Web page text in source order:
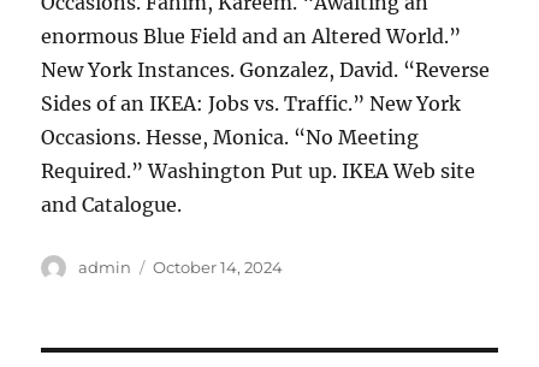
enormous Blue Field and an Altered World.”
New York Instances. Gonzalez, David. “Reverse
Sides of an IKEA: Jobs vs. Traffic.” New York
Occasions. Hesse, Monica. “No Meeting
Required.” Washington Put up. IKEA Web site
and Catalogue.
Author
admin
Posted
October 14, 2024